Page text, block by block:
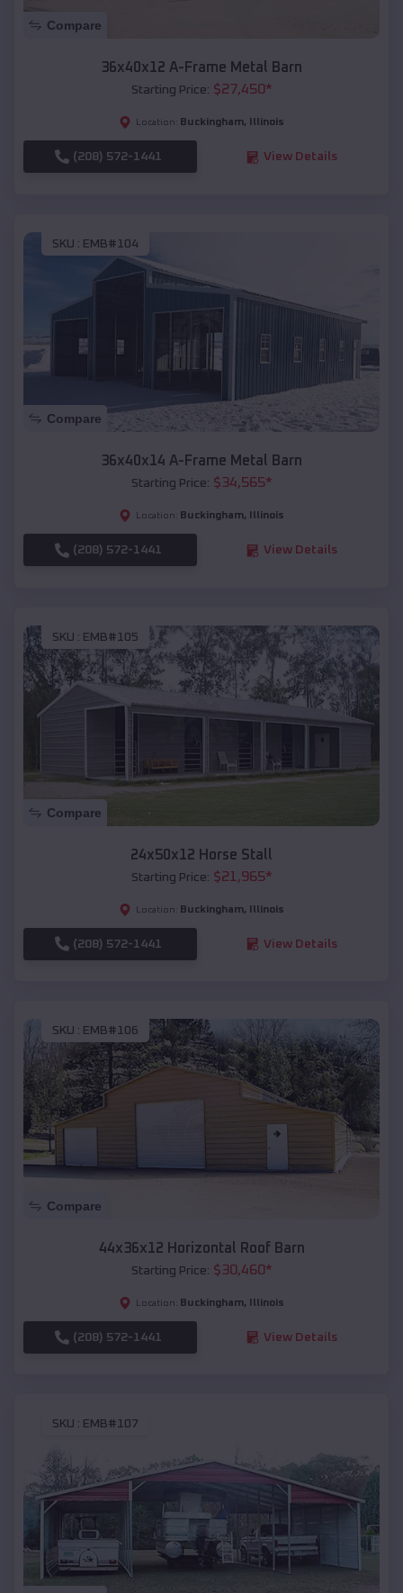
Compare
36x40x12 A-Frame Metal Barn
Starting Price: $27,450*
Location: Buckingham, Illinois
(208) 572-1441 View Details
SKU : EMB#104
Compare
36x40x14 A-Frame Metal Barn
Starting Price: $34,565*
Location: Buckingham, Illinois
(208) 572-1441 View Details
SKU : EMB#105
Compare
24x50x12 Horse Stall
Starting Price: $21,965*
Location: Buckingham, Illinois
(208) 572-1441 View Details
SKU : EMB#106
Compare
44x36x12 Horizontal Roof Barn
Starting Price: $30,460*
Location: Buckingham, Illinois
(208) 572-1441 View Details
SKU : EMB#107